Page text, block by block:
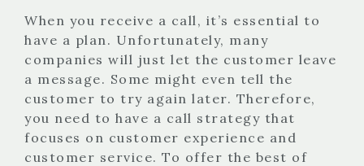
When you receive a call, it’s essential to
have a plan. Unfortunately, many
companies will just let the customer leave
a message. Some might even tell the
customer to try again later. Therefore,
you need to have a call strategy that
focuses on customer experience and
customer service. To offer the best of